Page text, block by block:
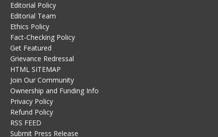
Editorial Policy
Editorial Team
Ethics Policy
Fact-Checking Policy
Get Featured
Grievance Redressal
HTML SITEMAP
Join Our Community
Ownership and Funding Info
Privacy Policy
Refund Policy
RSS FEED
Submit Press Release